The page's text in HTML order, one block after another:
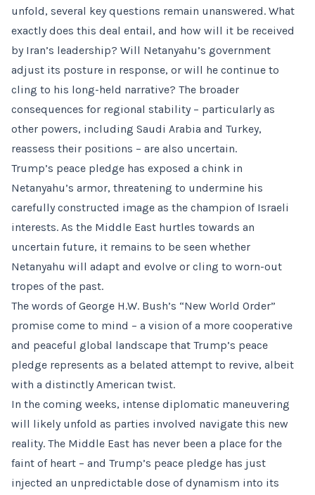
unfold, several key questions remain unanswered. What
exactly does this deal entail, and how will it be received
by Iran’s leadership? Will Netanyahu’s government
adjust its posture in response, or will he continue to
cling to his long-held narrative? The broader
consequences for regional stability – particularly as
other powers, including Saudi Arabia and Turkey,
reassess their positions – are also uncertain.
Trump’s peace pledge has exposed a chink in
Netanyahu’s armor, threatening to undermine his
carefully constructed image as the champion of Israeli
interests. As the Middle East hurtles towards an
uncertain future, it remains to be seen whether
Netanyahu will adapt and evolve or cling to worn-out
tropes of the past.
The words of George H.W. Bush’s “New World Order”
promise come to mind – a vision of a more cooperative
and peaceful global landscape that Trump’s peace
pledge represents as a belated attempt to revive, albeit
with a distinctly American twist.
In the coming weeks, intense diplomatic maneuvering
will likely unfold as parties involved navigate this new
reality. The Middle East has never been a place for the
faint of heart – and Trump’s peace pledge has just
injected an unpredictable dose of dynamism into its